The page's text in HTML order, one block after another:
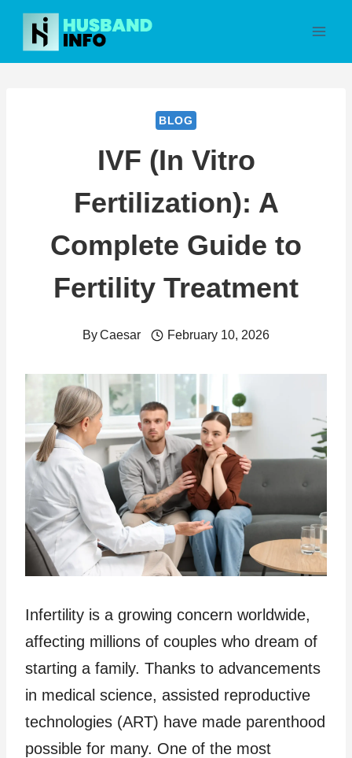
Skip
content
BLOG
IVF (In Vitro
Fertilization): A
Complete Guide to
Fertility Treatment
ByCaesar February 10, 2026
Infertility is a growing concern worldwide,
affecting millions of couples who dream of
starting a family. Thanks to advancements
in medical science, assisted reproductive
technologies (ART) have made parenthood
possible for many. One of the most